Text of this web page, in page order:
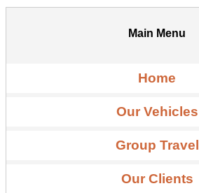
Main Menu
Home
Our Vehicles
Group Travel
Our Clients